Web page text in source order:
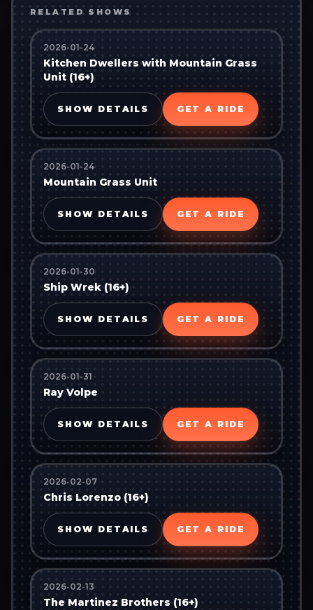
RELATED SHOWS
2026-01-24
Kitchen Dwellers with Mountain Grass
Unit (16+)
SHOW DETAILS GET A RIDE
2026-01-24
Mountain Grass Unit
SHOW DETAILS GET A RIDE
2026-01-30
Ship Wrek (16+)
SHOW DETAILS GET A RIDE
2026-01-31
Ray Volpe
SHOW DETAILS GET A RIDE
2026-02-07
Chris Lorenzo (16+)
SHOW DETAILS GET A RIDE
2026-02-13
The Martinez Brothers (16+)